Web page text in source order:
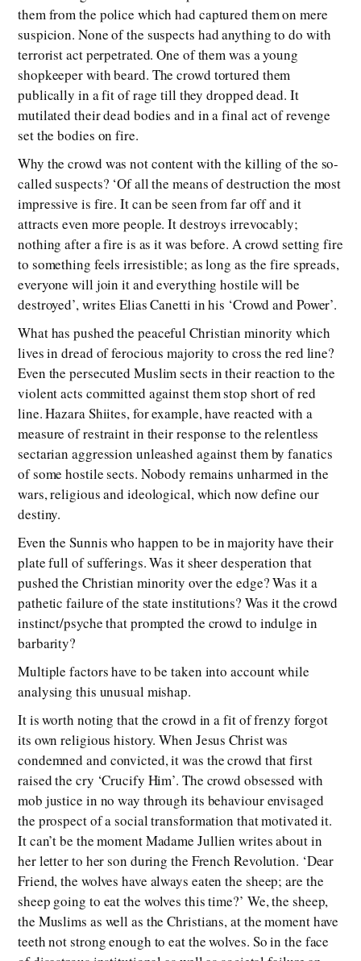
them from the police which had captured them on mere
suspicion. None of the suspects had anything to do with
terrorist act perpetrated. One of them was a young
shopkeeper with beard. The crowd tortured them
publically in a fit of rage till they dropped dead. It
mutilated their dead bodies and in a final act of revenge
set the bodies on fire.
Why the crowd was not content with the killing of the so-
called suspects? ‘Of all the means of destruction the most
impressive is fire. It can be seen from far off and it
attracts even more people. It destroys irrevocably;
nothing after a fire is as it was before. A crowd setting fire
to something feels irresistible; as long as the fire spreads,
everyone will join it and everything hostile will be
destroyed’, writes Elias Canetti in his ‘Crowd and Power’.
What has pushed the peaceful Christian minority which
lives in dread of ferocious majority to cross the red line?
Even the persecuted Muslim sects in their reaction to the
violent acts committed against them stop short of red
line. Hazara Shiites, for example, have reacted with a
measure of restraint in their response to the relentless
sectarian aggression unleashed against them by fanatics
of some hostile sects. Nobody remains unharmed in the
wars, religious and ideological, which now define our
destiny.
Even the Sunnis who happen to be in majority have their
plate full of sufferings. Was it sheer desperation that
pushed the Christian minority over the edge? Was it a
pathetic failure of the state institutions? Was it the crowd
instinct/psyche that prompted the crowd to indulge in
barbarity?
Multiple factors have to be taken into account while
analysing this unusual mishap.
It is worth noting that the crowd in a fit of frenzy forgot
its own religious history. When Jesus Christ was
condemned and convicted, it was the crowd that first
raised the cry ‘Crucify Him’. The crowd obsessed with
mob justice in no way through its behaviour envisaged
the prospect of a social transformation that motivated it.
It can’t be the moment Madame Jullien writes about in
her letter to her son during the French Revolution. ‘Dear
Friend, the wolves have always eaten the sheep; are the
sheep going to eat the wolves this time?’ We, the sheep,
the Muslims as well as the Christians, at the moment have
teeth not strong enough to eat the wolves. So in the face